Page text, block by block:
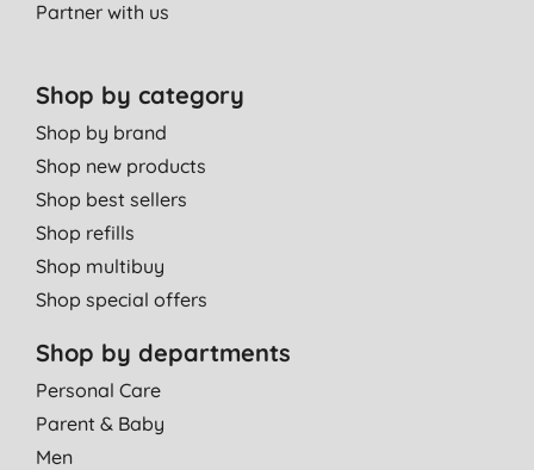
Partner with us
Shop by category
Shop by brand
Shop new products
Shop best sellers
Shop refills
Shop multibuy
Shop special offers
Shop by departments
Personal Care
Parent & Baby
Men